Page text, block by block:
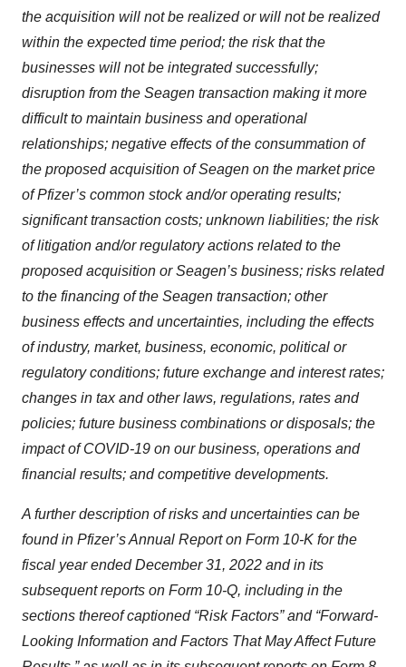
the acquisition will not be realized or will not be realized
within the expected time period; the risk that the
businesses will not be integrated successfully;
disruption from the Seagen transaction making it more
difficult to maintain business and operational
relationships; negative effects of the consummation of
the proposed acquisition of Seagen on the market price
of Pfizer’s common stock and/or operating results;
significant transaction costs; unknown liabilities; the risk
of litigation and/or regulatory actions related to the
proposed acquisition or Seagen’s business; risks related
to the financing of the Seagen transaction; other
business effects and uncertainties, including the effects
of industry, market, business, economic, political or
regulatory conditions; future exchange and interest rates;
changes in tax and other laws, regulations, rates and
policies; future business combinations or disposals; the
impact of COVID-19 on our business, operations and
financial results; and competitive developments.
A further description of risks and uncertainties can be
found in Pfizer’s Annual Report on Form 10-K for the
fiscal year ended December 31, 2022 and in its
subsequent reports on Form 10-Q, including in the
sections thereof captioned “Risk Factors” and “Forward-
Looking Information and Factors That May Affect Future